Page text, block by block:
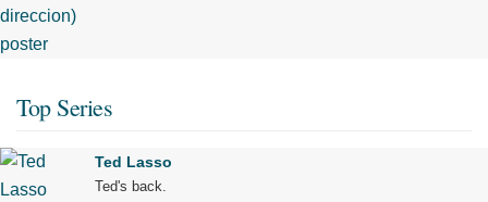
Top Series
Ted Lasso
Ted's back.